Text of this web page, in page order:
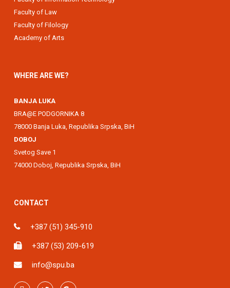
Faculty of Law
Faculty of Filology
Academy of Arts
WHERE ARE WE?
BANJA LUKA
BRA@E PODGORNIKA 8
78000 Banja Luka, Republika Srpska, BiH
DOBOJ
Svetog Save 1
74000 Doboj, Republika Srpska, BiH
CONTACT
+387 (51) 345-910
+387 (53) 209-619
info@spu.ba